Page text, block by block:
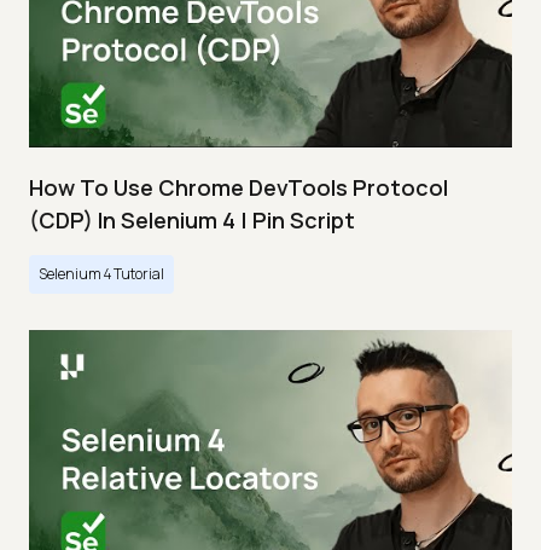
How To Use Chrome DevTools Protocol
(CDP) In Selenium 4 | Pin Script
Selenium 4 Tutorial